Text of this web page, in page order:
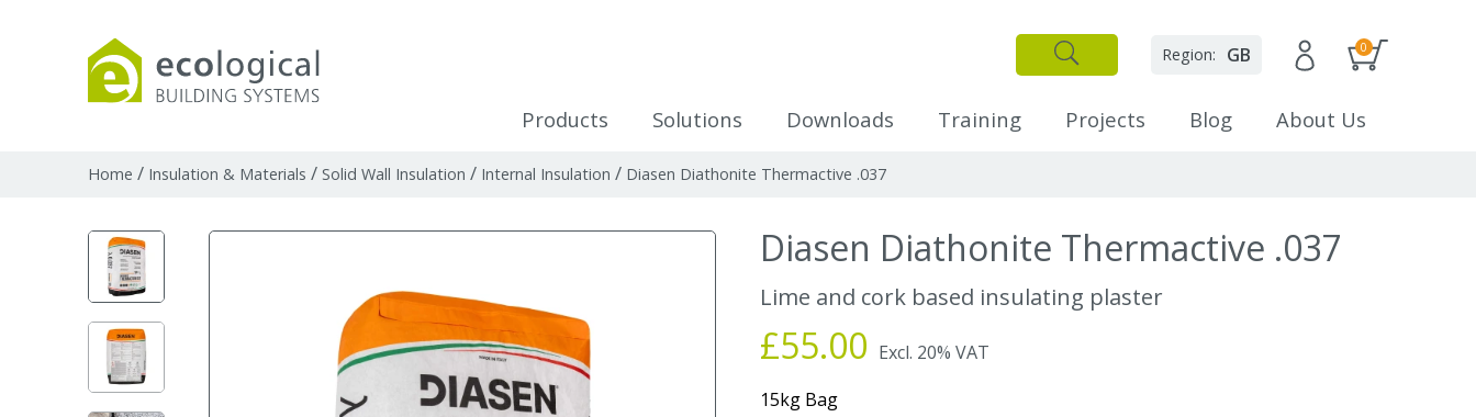
✕
0
Region: GB
Products Solutions Downloads Training Projects Blog About Us
Home / Insulation & Materials / Solid Wall Insulation / Internal Insulation / Diasen Diathonite Thermactive .037
Diasen Diathonite Thermactive .037
Lime and cork based insulating plaster
£55.00 Excl. 20% VAT
15kg Bag